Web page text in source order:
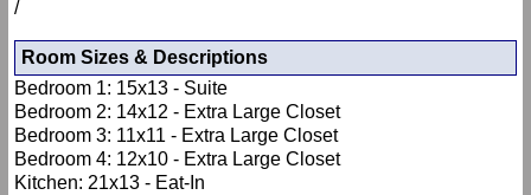
/
Room Sizes & Descriptions
Bedroom 1: 15x13 - Suite
Bedroom 2: 14x12 - Extra Large Closet
Bedroom 3: 11x11 - Extra Large Closet
Bedroom 4: 12x10 - Extra Large Closet
Kitchen: 21x13 - Eat-In